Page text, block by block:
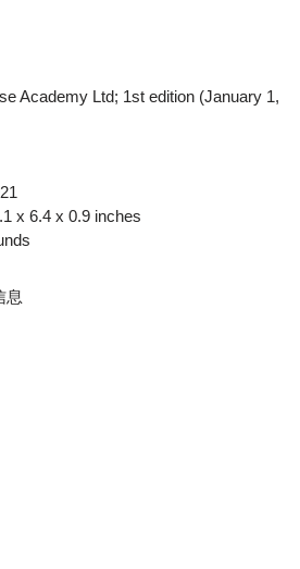
Academy Ltd; 1st edition (January 1,
x 6.4 x 0.9 inches
息